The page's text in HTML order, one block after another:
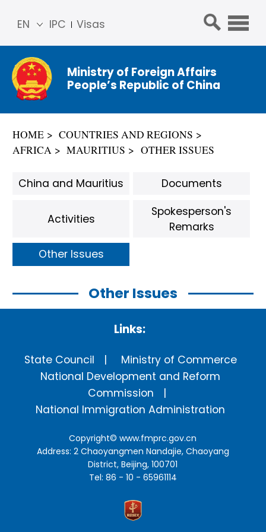
IPC Visas
EN
简体
中文
Franç
ais
ñol
Ministry of Foreign Affairs
People’s Republic of China
HOME
COUNTRIES AND REGIONS
AFRICA
MAURITIUS OTHER ISSUES
Other Issues
China and Mauritius Documents
Activities
Spokesperson's
Remarks
Other Issues
Links:
State Council
Ministry of Commerce
National Development and Reform
Commission
National Immigration Administration
Copyright©www.fmprc.gov.cn
Address: 2 Chaoyangmen Nandajie, Chaoyang
District, Beijing, 100701
Tel: 86 - 10 - 65961114